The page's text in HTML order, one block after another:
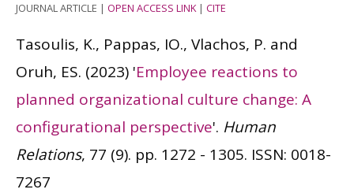
JOURNAL ARTICLE | OPEN ACCESS LINK| CITE
Tasoulis, K., Pappas, IO., Vlachos, P. and
Oruh, ES. (2023) 'Employee reactions to
planned organizational culture change: A
configurational perspective'. Human
Relations, 77 (9). pp. 1272 - 1305. ISSN: 0018-
7267